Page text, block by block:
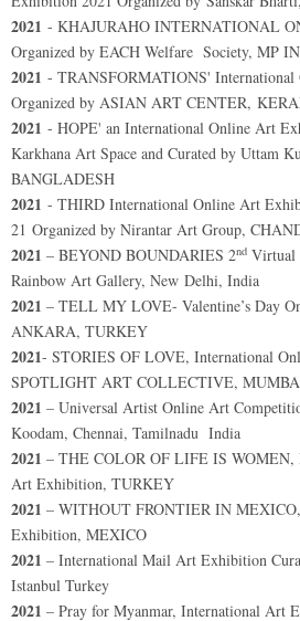
2021 - KHAJURAHO INTERNATIONAL
Organized by EACH Welfare Society, MP
2021 - TRANSFORMATIONS'
Organized by ASIAN ART CENTER,
2021 - HOPE' an International Online Art
Karkhana Art Space and Curated by Uttam
BANGLADESH
2021 - THIRD International Online Art
21 Organized by Nirantar Art Group,
2021 – BEYOND BOUNDARIES 2nd Virtual
Rainbow Art Gallery, New Delhi, India
2021 – TELL MY LOVE- Valentine’s Day
ANKARA, TURKEY
2021- STORIES OF LOVE, International
SPOTLIGHT ART COLLECTIVE,
2021 – Universal Artist Online Art
Koodam, Chennai, Tamilnadu India
2021 – THE COLOR OF LIFE IS WOMEN,
Art Exhibition, TURKEY
2021 – WITHOUT FRONTIER IN
Exhibition, MEXICO
2021 – International Mail Art Exhibition
Istanbul Turkey
2021 – Pray for Myanmar, International Art